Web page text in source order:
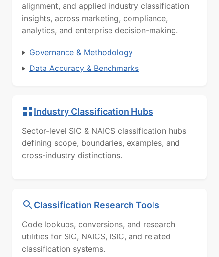
alignment, and applied industry classification
insights, across marketing, compliance,
analytics, and enterprise decision-making.
Governance & Methodology
Data Accuracy & Benchmarks
Industry Classification Hubs
Sector-level SIC & NAICS classification hubs
defining scope, boundaries, examples, and
cross-industry distinctions.
Classification Research Tools
Code lookups, conversions, and research
utilities for SIC, NAICS, ISIC, and related
classification systems.